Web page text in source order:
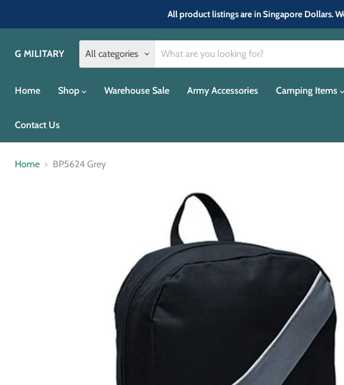
All product listings are in Singapore Dollars.
G MILITARY All categories
Home
Shop Warehouse Sale Army Accessories Camping Items
Contact Us
Home BP5624 Grey